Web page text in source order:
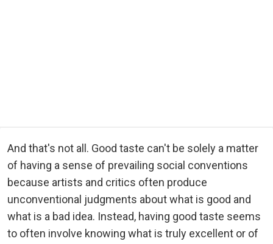
And that's not all. Good taste can't be solely a matter
of having a sense of prevailing social conventions
because artists and critics often produce
unconventional judgments about what is good and
what is a bad idea. Instead, having good taste seems
to often involve knowing what is truly excellent or of